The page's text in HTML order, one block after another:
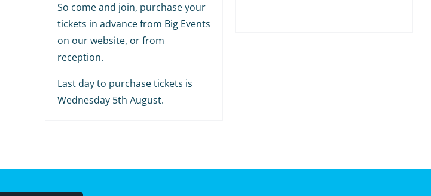
So come and join, purchase your
tickets in advance from Big Events
on our website, or from
reception.
Last day to purchase tickets is
Wednesday 5th August.